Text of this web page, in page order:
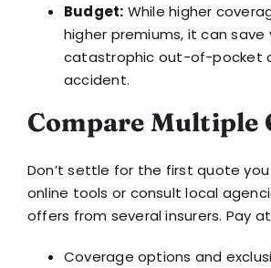
Budget: While higher
higher premiums, it can save
catastrophic out-of-pocket
accident.
Compare Multiple
Don’t settle for the first quote you
online tools or consult local
offers from several insurers. Pay
Coverage options and